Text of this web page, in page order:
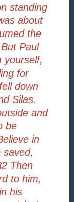
standing
about
the
Paul
yourself,
for
down
Silas.
and
be
in
saved,
Then
to him,
his